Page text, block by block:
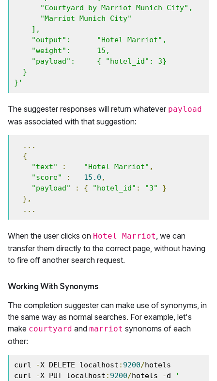
}'
The suggester responses will return whatever payload
was associated with that suggestion:
...
{
"text"
: "Hotel Marriot" ,
"score"
: 15.0 ,
"payload"
: { "hotel_id" : "3"
}
},
...
When the user clicks on Hotel Marriot , we can
transfer them directly to the correct page, without having
to fire off another search request.
Working With Synonyms
The completion suggester can make use of synonyms, in
the same way as normal searches. For example, let's
make courtyard and marriot synonoms of each
other:
curl -X DELETE localhost : 9200/hotels
curl
-X PUT localhost : 9200/hotels -d
'